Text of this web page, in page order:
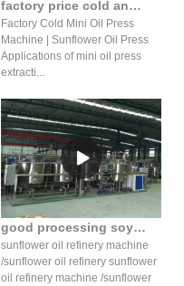
factory price cold and hot press machine coconut oil press extraction machine
Factory Cold Mini Oil Press
Machine | Sunflower Oil Press
Applications of mini oil press
extracti...
good processing soybean oil machine equipment price in ukraine
sunflower oil refinery machine
/sunflower oil refinery sunflower
oil refinery machine /sunflower